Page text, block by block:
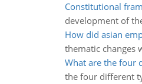
Constitutional
development of
How did asian
thematic changes
What are the four
the four different